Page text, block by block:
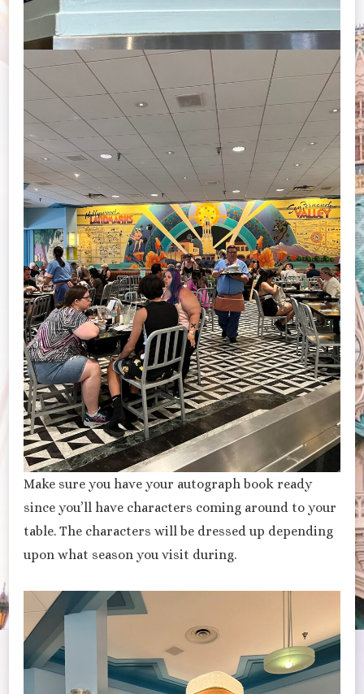
Make sure you have your autograph book ready
since you’ll have characters coming around to your
table. The characters will be dressed up depending
upon what season you visit during.